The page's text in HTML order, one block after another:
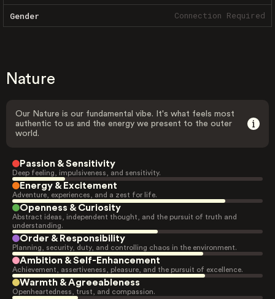
Gender Connection Required
Nature
Our Nature is our fundamental vibe. It's what feels most
authentic to us and the energy we present to the outer
world.
Passion & Sensitivity
Deep feeling, impulsiveness, and sensitivity.
Energy & Excitement
Adventure, experiences, and a zest for life.
Openness & Curiosity
Abstract ideas, independent thought, and the pursuit of truth and
understanding.
Order & Responsibility
Planning, security, duty, and controlling chaos in the environment.
Ambition & Self-Enhancement
Achievement, assertiveness, pleasure, and the pursuit of excellence.
Warmth & Agreeableness
Openheartedness, trust, and compassion.